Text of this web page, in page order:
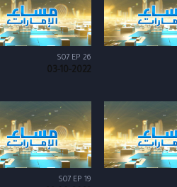
S07 EP 26
03-10-2022
S07 EP 19